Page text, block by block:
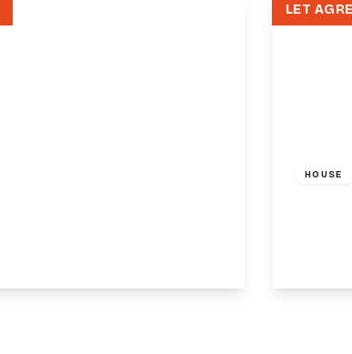
HOUSE
LET